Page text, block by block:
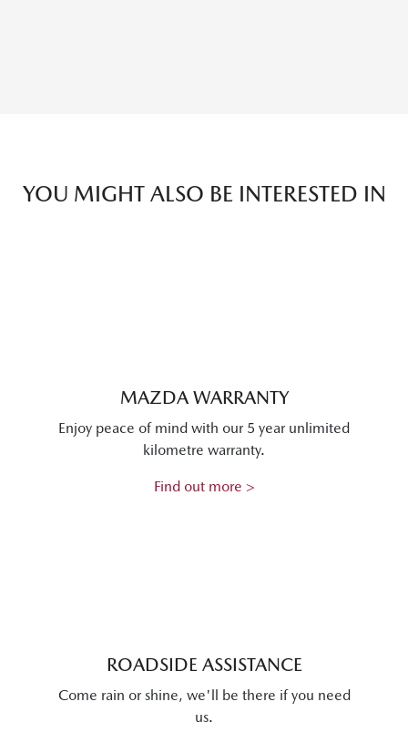
YOU MIGHT ALSO BE INTERESTED IN
MAZDA WARRANTY
Enjoy peace of mind with our 5 year unlimited
kilometre warranty.
Find out more >
ROADSIDE ASSISTANCE
Come rain or shine, we'll be there if you need
us.